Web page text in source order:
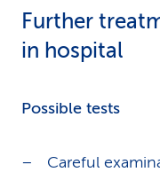
Further
in hospital
Possible tests
Careful